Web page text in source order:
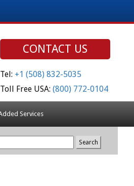
CONTACT US
Tel: +1 (508) 832-5035
Toll Free USA: (800) 772-0104
Services